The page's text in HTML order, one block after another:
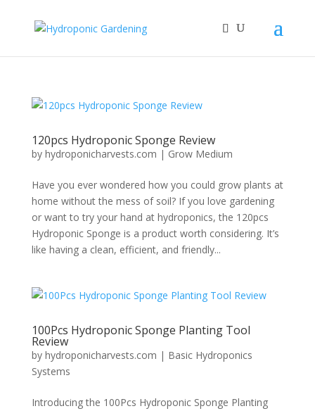
120pcs Hydroponic Sponge Review
by hydroponicharvests.com | Grow Medium
Have you ever wondered how you could grow plants at
home without the mess of soil? If you love gardening
or want to try your hand at hydroponics, the 120pcs
Hydroponic Sponge is a product worth considering. It’s
like having a clean, efficient, and friendly...
100Pcs Hydroponic Sponge Planting Tool
Review
by hydroponicharvests.com | Basic Hydroponics
Systems
Introducing the 100Pcs Hydroponic Sponge Planting